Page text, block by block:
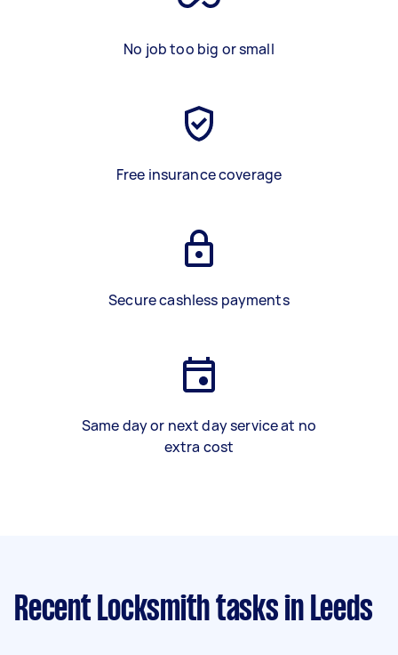
No job too big or small
Free insurance coverage
Secure cashless payments
Same day or next day service at no
extra cost
Recent Locksmith tasks in Leeds